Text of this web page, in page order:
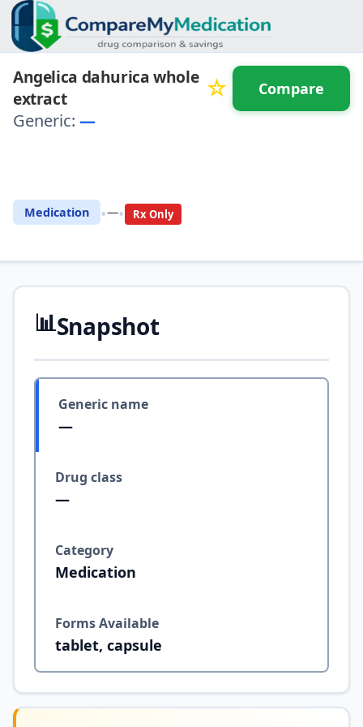
Angelica dahurica whole
extract
☆
Generic: —
Medication •—• Rx Only
Compare
📊Snapshot
Generic name
—
Drug class
—
Category
Medication
Forms Available
tablet, capsule